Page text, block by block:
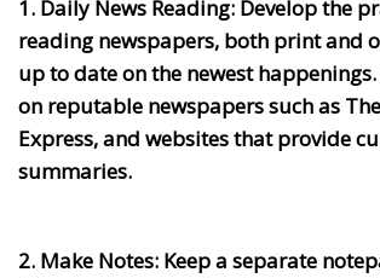
1. Daily News Reading: Develop the
reading newspapers, both print and
up to date on the newest
on reputable newspapers such as
Express, and websites that provide
summaries.
2. Make Notes: Keep a separate